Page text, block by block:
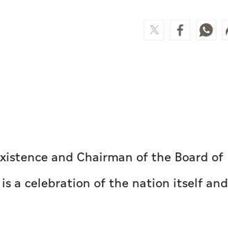
and Chairman of the Board of
a celebration of the nation itself and